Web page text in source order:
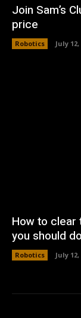
Join Sam’s
price
Robotics July 12,
How to clear
you should
Robotics July 12,